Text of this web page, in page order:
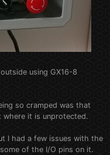
using GX16-8
so cramped was that
it is unprotected.
I had a few issues with the
of the I/O pins on it.